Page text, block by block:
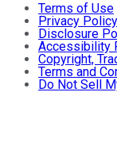
Terms of Use
Privacy Policy
Disclosure
Accessibility
Copyright,
Terms and
Do Not Sell